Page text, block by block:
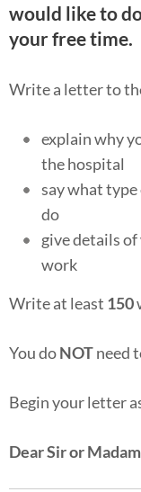
would like to
your free time.
Write a letter to
explain why
the hospital
say what
do
give details
work
Write at least 150
You doNOTneed
Begin your letter
Dear Sir or